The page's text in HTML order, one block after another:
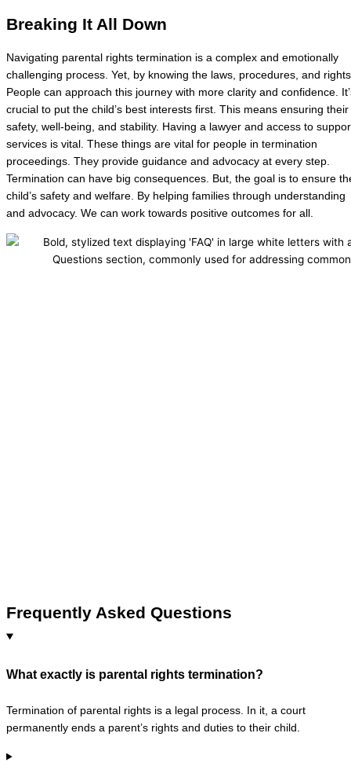
Breaking It All Down
Navigating parental rights termination is a complex and emotionally
challenging process. Yet, by knowing the laws, procedures, and
People can approach this journey with more clarity and confidence.
crucial to put the child’s best interests first. This means ensuring their
safety, well-being, and stability. Having a lawyer and access to
services is vital. These things are vital for people in termination
proceedings. They provide guidance and advocacy at every step.
Termination can have big consequences. But, the goal is to ensure
child’s safety and welfare. By helping families through understanding
and advocacy. We can work towards positive outcomes for all.
Frequently Asked Questions
What exactly is parental rights termination?
Termination of parental rights is a legal process. In it, a court
permanently ends a parent’s rights and duties to their child.